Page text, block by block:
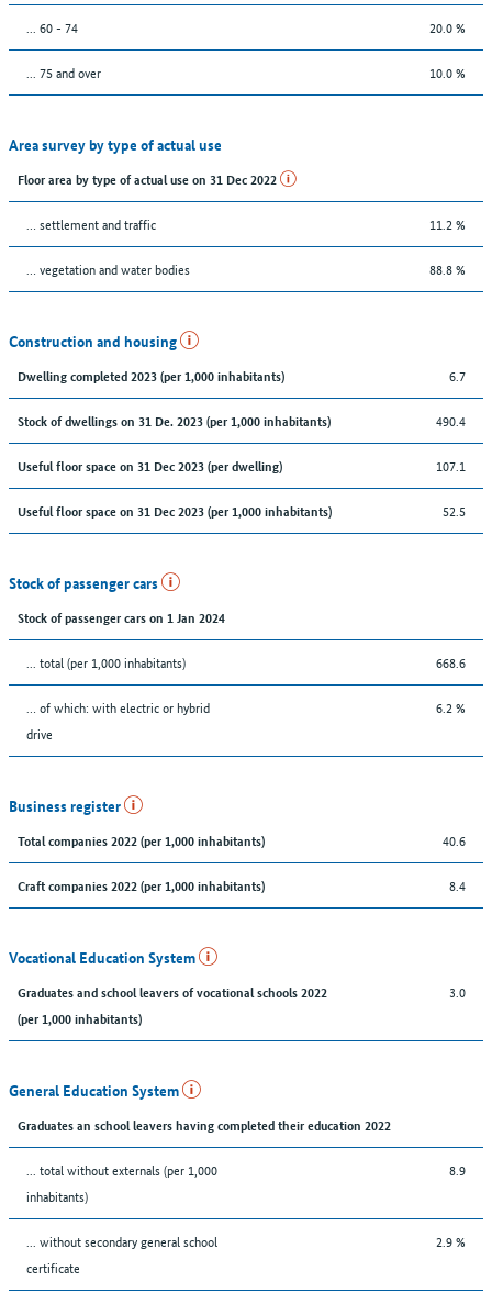
... 60 - 74 20.0 %
... 75 and over 10.0 %
Area survey by type of actual use
Floor area by type of actual use on 31 Dec 2022
… settlement and traffic 11.2 %
… vegetation and water bodies 88.8 %
Construction and housing
Dwelling completed 2023 (per 1,000 inhabitants) 6.7
Stock of dwellings on 31 De. 2023 (per 1,000 inhabitants) 490.4
Useful floor space on 31 Dec 2023 (per dwelling) 107.1
Useful floor space on 31 Dec 2023 (per 1,000 inhabitants) 52.5
Stock of passenger cars
Stock of passenger cars on 1 Jan 2024
... total (per 1,000 inhabitants) 668.6
… of which: with electric or hybrid
drive
6.2 %
Business register
Total companies 2022 (per 1,000 inhabitants) 40.6
Craft companies 2022 (per 1,000 inhabitants) 8.4
Vocational Education System
Graduates and school leavers of vocational schools 2022
(per 1,000 inhabitants)
3.0
General Education System
Graduates an school leavers having completed their education 2022
... total without externals (per 1,000
inhabitants)
8.9
... without secondary general school
certificate
2.9 %